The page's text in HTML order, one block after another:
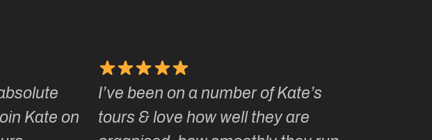
a number of Kate’s
how well they are
Kate, you and Ian Fennelly have
made me a French Fusion Travel